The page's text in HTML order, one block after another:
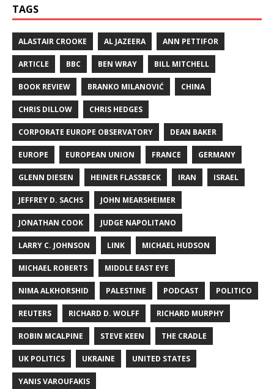
TAGS
ALASTAIR CROOKE AL JAZEERA ANN PETTIFOR
ARTICLE BBC BEN WRAY BILL MITCHELL
BOOK REVIEW BRANKO MILANOVIĆ CHINA
CHRIS DILLOW CHRIS HEDGES
CORPORATE EUROPE OBSERVATORY DEAN BAKER
EUROPE EUROPEAN UNION FRANCE GERMANY
GLENN DIESEN HEINER FLASSBECK IRAN ISRAEL
JEFFREY D. SACHS JOHN MEARSHEIMER
JONATHAN COOK JUDGE NAPOLITANO
LARRY C. JOHNSON LINK MICHAEL HUDSON
MICHAEL ROBERTS MIDDLE EAST EYE
NIMA ALKHORSHID PALESTINE PODCAST POLITICO
REUTERS RICHARD D. WOLFF RICHARD MURPHY
ROBIN MCALPINE STEVE KEEN THE CRADLE
UK POLITICS UKRAINE UNITED STATES
YANIS VAROUFAKIS